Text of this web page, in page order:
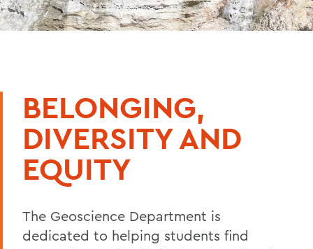
BELONGING,
DIVERSITY AND
EQUITY
The Geoscience Department is
dedicated to helping students find